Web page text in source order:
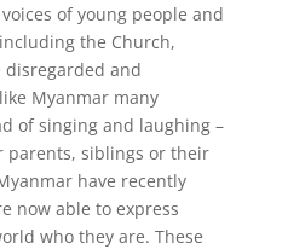
of young people and
the Church,
disregarded and
Myanmar many
of singing and laughing –
parents, siblings or their
have recently
now able to express
who they are. These